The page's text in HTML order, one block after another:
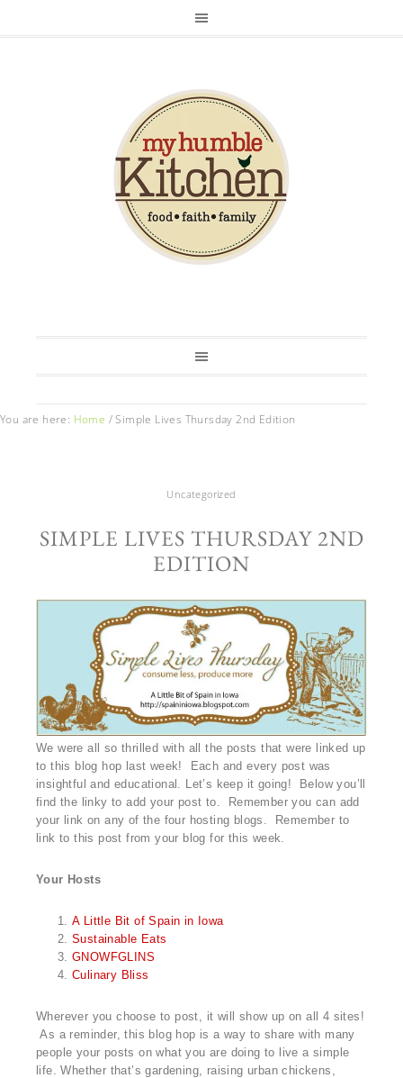
You are here: Home /Simple Lives Thursday 2nd Edition
Uncategorized
SIMPLE LIVES THURSDAY 2ND
EDITION
We were all so thrilled with all the posts that were linked up
to this blog hop last week! Each and every post was
insightful and educational. Let’s keep it going! Below you’ll
find the linky to add your post to. Remember you can add
your link on any of the four hosting blogs. Remember to
link to this post from your blog for this week.
Your Hosts
A Little Bit of Spain in Iowa
Sustainable Eats
GNOWFGLINS
Culinary Bliss
Wherever you choose to post, it will show up on all 4 sites!
As a reminder, this blog hop is a way to share with many
people your posts on what you are doing to live a simple
life. Whether that’s gardening, raising urban chickens,